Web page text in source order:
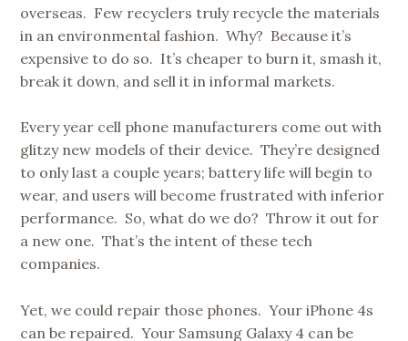
overseas. Few recyclers truly recycle the materials
in an environmental fashion. Why? Because it’s
expensive to do so. It’s cheaper to burn it, smash it,
break it down, and sell it in informal markets.
Every year cell phone manufacturers come out with
glitzy new models of their device. They’re designed
to only last a couple years; battery life will begin to
wear, and users will become frustrated with inferior
performance. So, what do we do? Throw it out for
a new one. That’s the intent of these tech
companies.
Yet, we could repair those phones. Your iPhone 4s
can be repaired. Your Samsung Galaxy 4 can be